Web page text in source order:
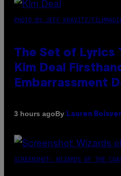
PHOTO BY JEFF KRAVITZ/
The Set of Lyrics
Kim Deal
Embarrassment
3 hours agoBy Lauren
SCREENSHOT: WIZARDS OF THE